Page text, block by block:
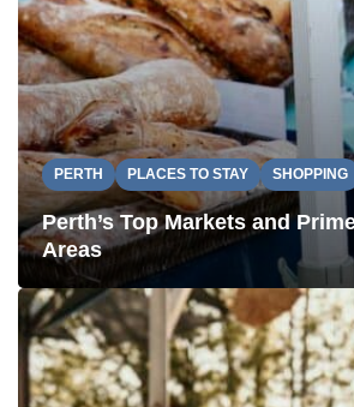
PERTH PLACES TO STAY SHOPPING
Perth’s Top Markets and
Areas